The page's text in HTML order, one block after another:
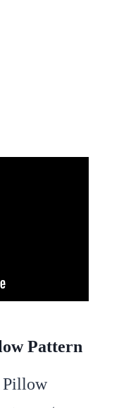
Pattern
Pillow